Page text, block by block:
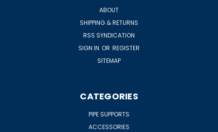
ABOUT
SHIPPING & RETURNS
RSS SYNDICATION
SIGN IN OR REGISTER
SITEMAP
CATEGORIES
PIPE SUPPORTS
ACCESSORIES